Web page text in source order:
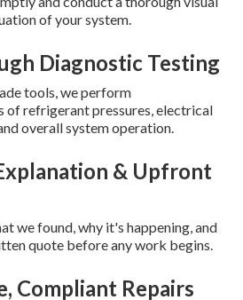
of your system.
Diagnostic Testing
tools, we perform
of refrigerant pressures, electrical
overall system operation.
& Upfront
we found, why it's happening, and
quote before any work begins.
Compliant Repairs